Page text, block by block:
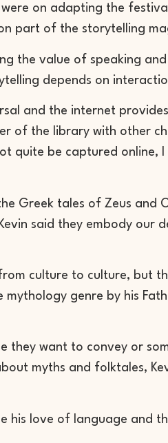
were on adapting the
part of the storytelling
the value of speaking
depends on
and the internet
of the library with other
quite be captured online,
Greek tales of Zeus and
said they embody our
culture to culture, but
mythology genre by his
they want to convey or
myths and folktales,
his love of language and